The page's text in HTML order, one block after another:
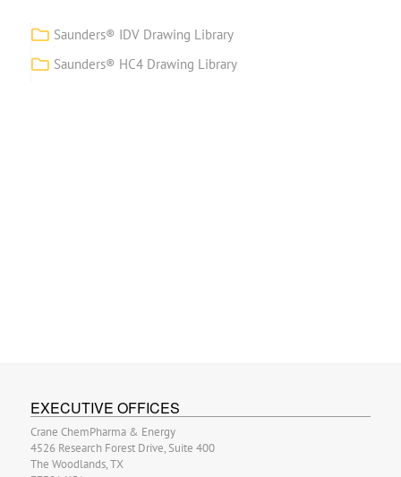
Saunders® IDV Drawing Library
Saunders® HC4 Drawing Library
EXECUTIVE OFFICES
Crane ChemPharma & Energy
4526 Research Forest Drive, Suite 400
The Woodlands, TX